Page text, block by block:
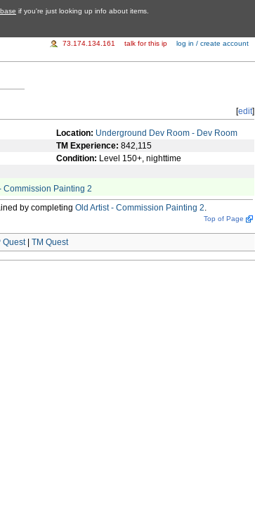
if you're just looking up info about items.
[edit]
Location: Underground Dev Room - Dev Room
TM Experience: 842,115
Condition: Level 150+, nighttime
Commission Painting 2
by completing Old Artist - Commission Painting 2.
Top of Page
Quest| TM Quest
73.174.134.161 talk for this ip log in / create account